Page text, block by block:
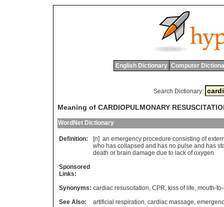
English Dictionary Computer
Search Dictionary:
Meaning of CARDIOPULMONARY
WordNet Dictionary
Definition: [n] an emergency procedure consisting of
who has collapsed and has no pulse and has
death or brain damage due to lack of oxygen
Sponsored
Links:
Synonyms: cardiac resuscitation, CPR, kiss of life, mouth-
See Also:
artificial respiration, cardiac massage,